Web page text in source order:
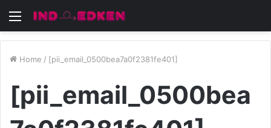
Menu
Home / [pii_email_0500bea7a0f2381fe401]
[pii_email_0500bea